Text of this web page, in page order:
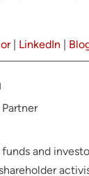
| LinkedIn |
Partner
and
shareholder